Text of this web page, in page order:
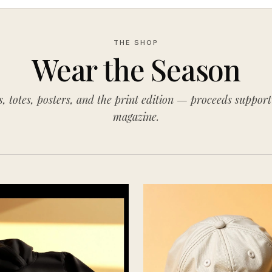
THE SHOP
Wear the Season
totes, posters, and the print edition — proceeds
magazine.